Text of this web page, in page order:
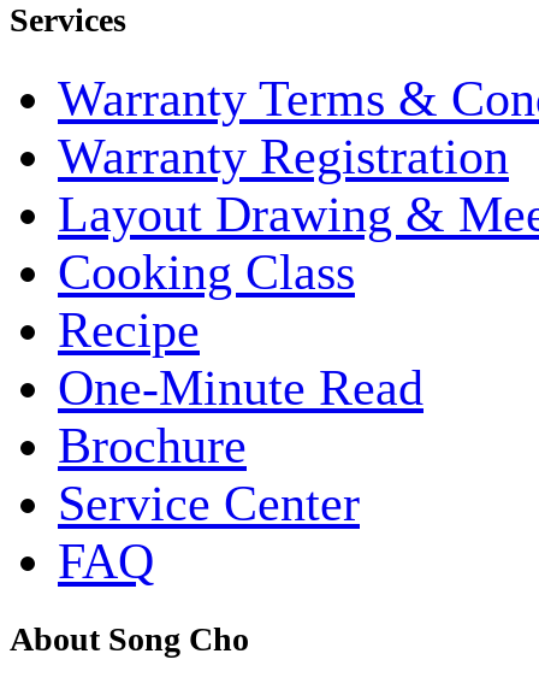
Services
Warranty Terms &
Warranty Registration
Layout Drawing &
Cooking Class
Recipe
One-Minute Read
Brochure
Service Center
FAQ
About Song Cho